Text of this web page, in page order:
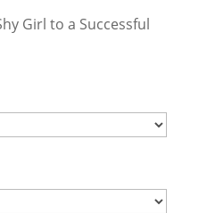
in the Fight Against
Girl to a Successful